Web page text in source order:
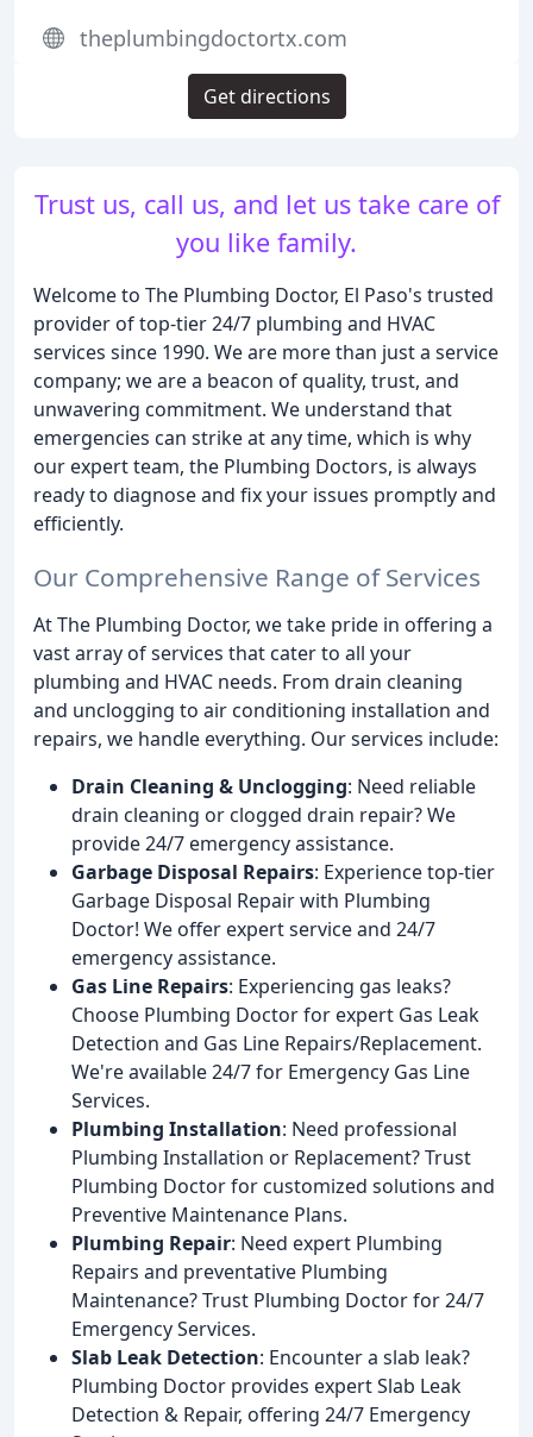
Trust us, call us, and let us take care of
you like family.
Welcome to The Plumbing Doctor, El Paso's trusted
provider of top-tier 24/7 plumbing and HVAC
services since 1990. We are more than just a service
company; we are a beacon of quality, trust, and
unwavering commitment. We understand that
emergencies can strike at any time, which is why
our expert team, the Plumbing Doctors, is always
ready to diagnose and fix your issues promptly and
efficiently.
Our Comprehensive Range of Services
At The Plumbing Doctor, we take pride in offering a
vast array of services that cater to all your
plumbing and HVAC needs. From drain cleaning
and unclogging to air conditioning installation and
repairs, we handle everything. Our services include:
Drain Cleaning & Unclogging: Need reliable
drain cleaning or clogged drain repair? We
provide 24/7 emergency assistance.
Garbage Disposal Repairs: Experience top-tier
Garbage Disposal Repair with Plumbing
Doctor! We offer expert service and 24/7
emergency assistance.
Gas Line Repairs: Experiencing gas leaks?
Choose Plumbing Doctor for expert Gas Leak
Detection and Gas Line Repairs/Replacement.
We're available 24/7 for Emergency Gas Line
Services.
Plumbing Installation: Need professional
Plumbing Installation or Replacement? Trust
Plumbing Doctor for customized solutions and
Preventive Maintenance Plans.
Plumbing Repair: Need expert Plumbing
Repairs and preventative Plumbing
Maintenance? Trust Plumbing Doctor for 24/7
Emergency Services.
Slab Leak Detection: Encounter a slab leak?
Plumbing Doctor provides expert Slab Leak
Detection & Repair, offering 24/7 Emergency
theplumbingdoctortx.com
Get directions